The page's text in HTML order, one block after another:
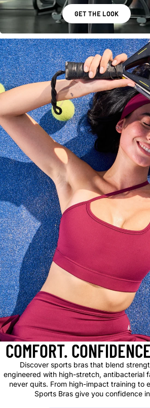
GET THE LOOK
COMFORT.
Discover sports bras that blend
engineered with high-stretch, antibacterial
never quits. From high-impact training to
Sports Bras give you confidence